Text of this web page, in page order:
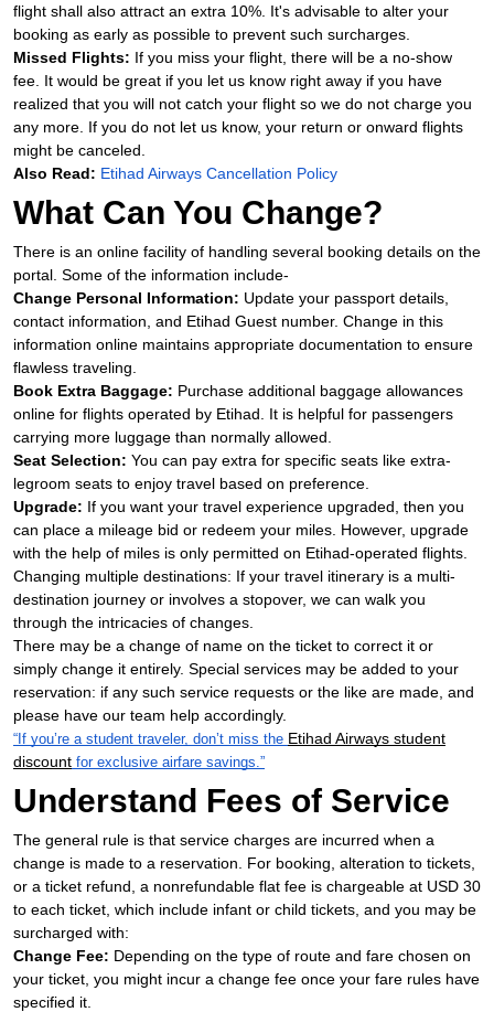
flight shall also attract an extra 10%. It's advisable to alter your
booking as early as possible to prevent such surcharges.
Missed Flights: If you miss your flight, there will be a no-show
fee. It would be great if you let us know right away if you have
realized that you will not catch your flight so we do not charge you
any more. If you do not let us know, your return or onward flights
might be canceled.
Also Read: Etihad Airways Cancellation Policy
What Can You Change?
There is an online facility of handling several booking details on the
portal. Some of the information include-
Change Personal Information: Update your passport details,
contact information, and Etihad Guest number. Change in this
information online maintains appropriate documentation to ensure
flawless traveling.
Book Extra Baggage: Purchase additional baggage allowances
online for flights operated by Etihad. It is helpful for passengers
carrying more luggage than normally allowed.
Seat Selection: You can pay extra for specific seats like extra-
legroom seats to enjoy travel based on preference.
Upgrade: If you want your travel experience upgraded, then you
can place a mileage bid or redeem your miles. However, upgrade
with the help of miles is only permitted on Etihad-operated flights.
Changing multiple destinations: If your travel itinerary is a multi-
destination journey or involves a stopover, we can walk you
through the intricacies of changes.
There may be a change of name on the ticket to correct it or
simply change it entirely. Special services may be added to your
reservation: if any such service requests or the like are made, and
please have our team help accordingly.
“If you’re a student traveler, don’t miss the Etihad Airways student
discount for exclusive airfare savings.”
Understand Fees of Service
The general rule is that service charges are incurred when a
change is made to a reservation. For booking, alteration to tickets,
or a ticket refund, a nonrefundable flat fee is chargeable at USD 30
to each ticket, which include infant or child tickets, and you may be
surcharged with:
Change Fee: Depending on the type of route and fare chosen on
your ticket, you might incur a change fee once your fare rules have
specified it.